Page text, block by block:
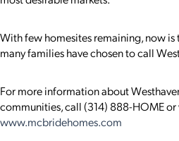
With few homesites remaining, now
many families have chosen to call
For more information about
communities, call (314) 888-HOME or
www.mcbridehomes.com